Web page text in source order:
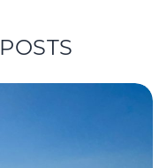
POSTS